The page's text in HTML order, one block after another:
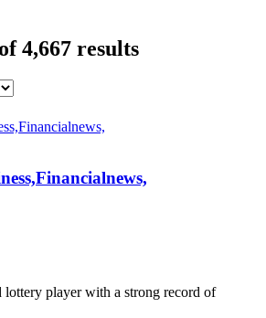
4,667 results
lottery player with a strong record of